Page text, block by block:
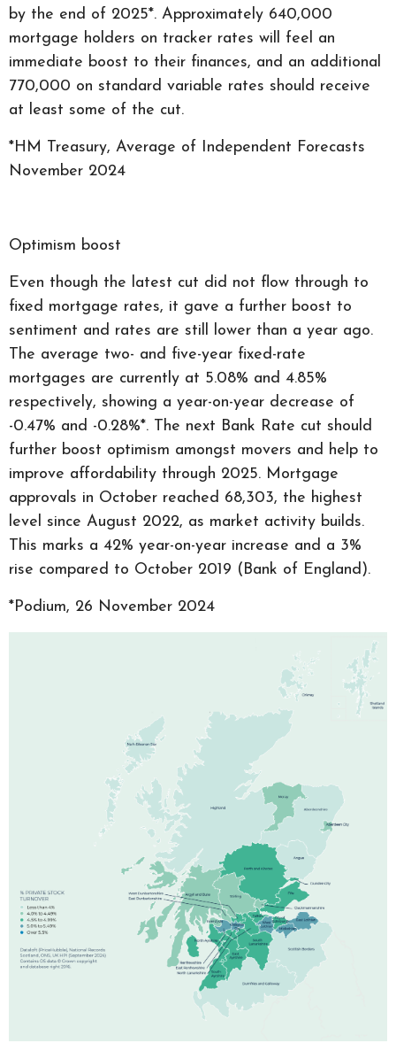
by the end of 2025*. Approximately 640,000
mortgage holders on tracker rates will feel an
immediate boost to their finances, and an additional
770,000 on standard variable rates should receive
at least some of the cut.
*HM Treasury, Average of Independent Forecasts
November 2024
Optimism boost
Even though the latest cut did not flow through to
fixed mortgage rates, it gave a further boost to
sentiment and rates are still lower than a year ago.
The average two- and five-year fixed-rate
mortgages are currently at 5.08% and 4.85%
respectively, showing a year-on-year decrease of
-0.47% and -0.28%*. The next Bank Rate cut should
further boost optimism amongst movers and help to
improve affordability through 2025. Mortgage
approvals in October reached 68,303, the highest
level since August 2022, as market activity builds.
This marks a 42% year-on-year increase and a 3%
rise compared to October 2019 (Bank of England).
*Podium, 26 November 2024